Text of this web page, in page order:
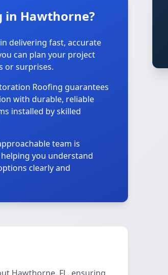
in Hawthorne?
delivering fast, accurate
can plan your project
or surprises.
Roofing guarantees
with durable, reliable
installed by skilled
team is
you understand
clearly and